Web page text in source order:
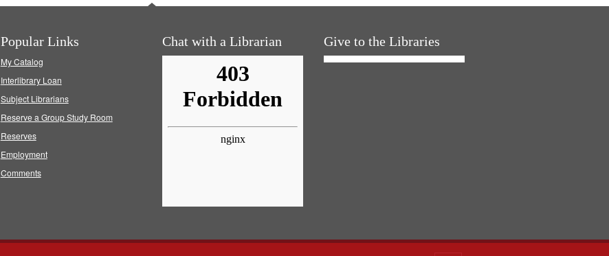
Popular Links
My Catalog
Interlibrary Loan
Subject Librarians
Reserve a Group Study Room
Reserves
Employment
Comments
Chat with a Librarian Give to the Libraries